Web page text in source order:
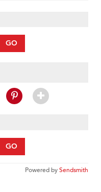
GO
GO
Powered bySendsmith